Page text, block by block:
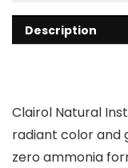
Description
Clairol Natural
radiant color and
zero ammonia